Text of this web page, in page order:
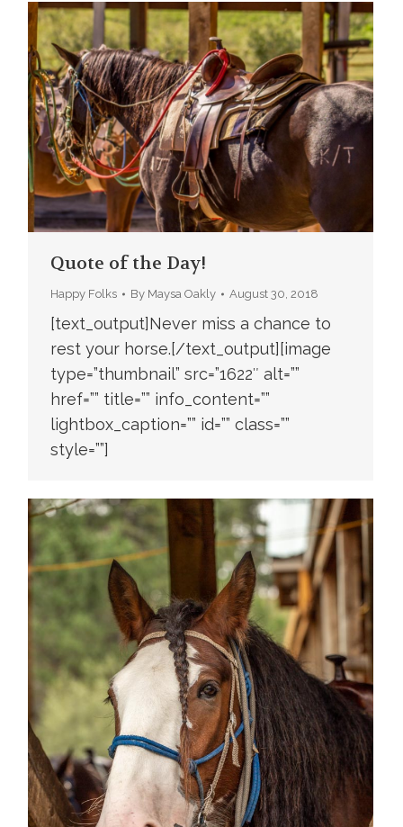
Quote of the Day!
Happy Folks By Maysa Oakly August 30, 2018
[text_output]Never miss a chance to
rest your horse.[/text_output][image
type=”thumbnail” src=”1622″ alt=””
href=”” title=”” info_content=””
lightbox_caption=”” id=”” class=””
style=””]